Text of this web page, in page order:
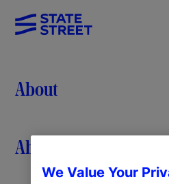
About
About
We Value Your